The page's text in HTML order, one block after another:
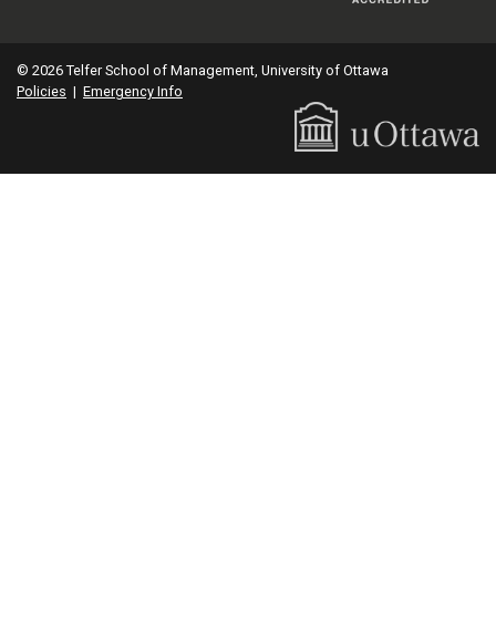
© 2026 Telfer School of Management, University of Ottawa
Policies | Emergency Info